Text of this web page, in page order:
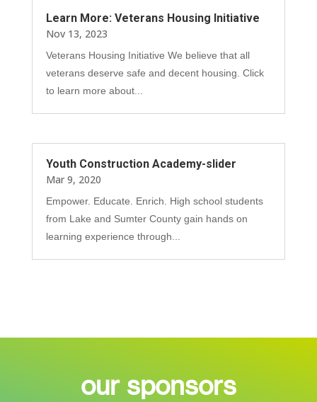
Learn More: Veterans Housing Initiative
Nov 13, 2023
Veterans Housing Initiative We believe that all
veterans deserve safe and decent housing. Click
to learn more about...
Youth Construction Academy-slider
Mar 9, 2020
Empower. Educate. Enrich. High school students
from Lake and Sumter County gain hands on
learning experience through...
our sponsors